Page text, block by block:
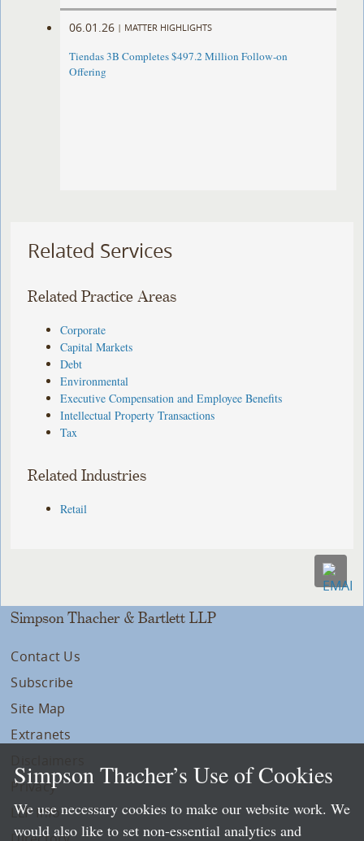
06.01.26 | MATTER HIGHLIGHTS
Tiendas 3B Completes $497.2 Million Follow-on
Offering
Related Services
Related Practice Areas
Corporate
Capital Markets
Debt
Environmental
Executive Compensation and Employee Benefits
Intellectual Property Transactions
Tax
Related Industries
Retail
Simpson Thacher & Bartlett LLP
Contact Us
Subscribe
Site Map
Extranets
Privacy
LLP Info
Simpson Thacher’s Use of Cookies
We use necessary cookies to make our website work. We
would also like to set non-essential analytics and